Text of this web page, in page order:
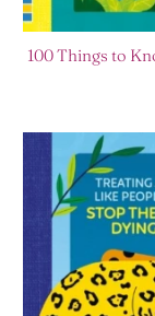
100 Things to